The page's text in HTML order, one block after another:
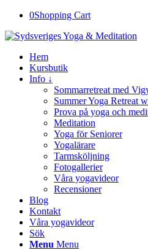
0Shopping Cart
Hem
Kursbutik
Info ↓
Sommarretreat med
Summer Yoga Retreat
Prova på yoga och
Meditation
Yoga för Seniorer
Yogalärare
Tarmsköljning
Fotogallerier
Våra yogavideor
Recensioner
Blog
Kontakt
Våra yogavideor
Sök
Menu Menu